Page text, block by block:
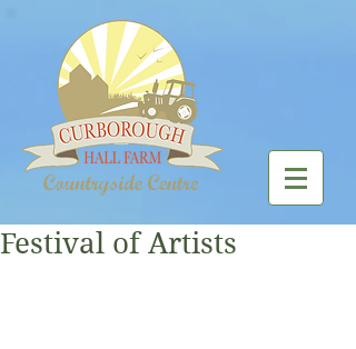
Festival of Artists